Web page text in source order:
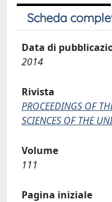
Scheda
Data di
2014
Rivista
PROCEEDINGS OF
SCIENCES OF THE
Volume
111
Pagina iniziale